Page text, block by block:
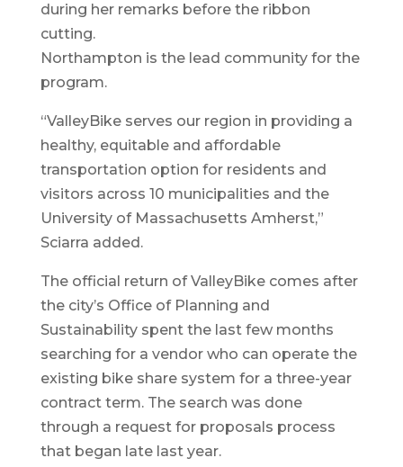
during her remarks before the ribbon
cutting.
Northampton is the lead community for the
program.
“ValleyBike serves our region in providing a
healthy, equitable and affordable
transportation option for residents and
visitors across 10 municipalities and the
University of Massachusetts Amherst,”
Sciarra added.
The official return of ValleyBike comes after
the city’s Office of Planning and
Sustainability spent the last few months
searching for a vendor who can operate the
existing bike share system for a three-year
contract term. The search was done
through a request for proposals process
that began late last year.